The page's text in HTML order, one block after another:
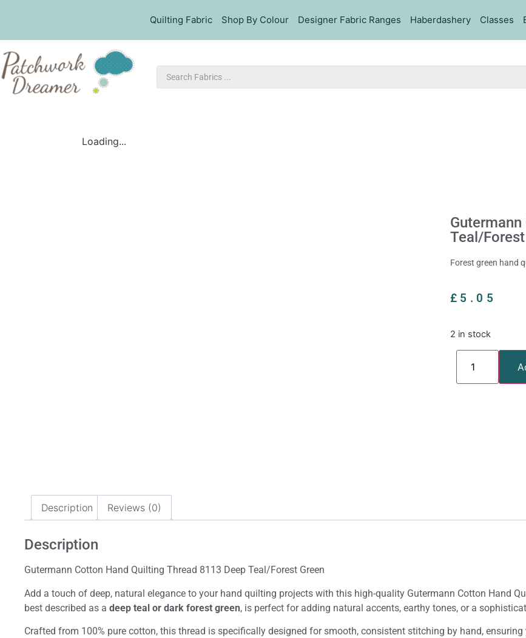
Quilting Fabric Shop By Colour Designer Fabric Ranges Haberdashery Classes
Loading...
Teal/
Forest green hand
£ 5.05
2 in stock
Description Reviews (0)
Description
Gutermann Cotton Hand Quilting Thread 8113 Deep Teal/Forest Green
Add a touch of deep, natural elegance to your hand quilting projects with this high-quality Gutermann Cotton Hand
best described as a deep teal or dark forest green, is perfect for adding natural accents, earthy tones, or a
Crafted from 100% pure cotton, this thread is specifically designed for smooth, consistent stitching by hand,